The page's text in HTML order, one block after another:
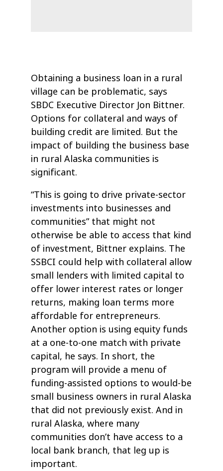
Obtaining a business loan in a rural
village can be problematic, says
SBDC Executive Director Jon Bittner.
Options for collateral and ways of
building credit are limited. But the
impact of building the business base
in rural Alaska communities is
significant.
“This is going to drive private-sector
investments into businesses and
communities” that might not
otherwise be able to access that kind
of investment, Bittner explains. The
SSBCI could help with collateral allow
small lenders with limited capital to
offer lower interest rates or longer
returns, making loan terms more
affordable for entrepreneurs.
Another option is using equity funds
at a one-to-one match with private
capital, he says. In short, the
program will provide a menu of
funding-assisted options to would-be
small business owners in rural Alaska
that did not previously exist. And in
rural Alaska, where many
communities don’t have access to a
local bank branch, that leg up is
important.